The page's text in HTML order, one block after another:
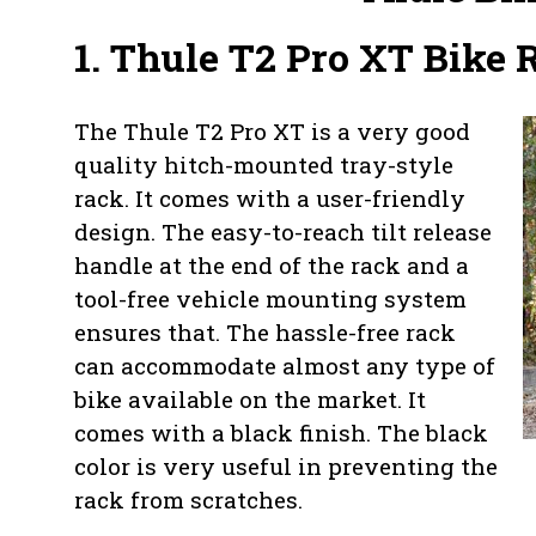
1. Thule T2 Pro XT Bike
The Thule T2 Pro XT is a very good
quality hitch-mounted tray-style
rack. It comes with a user-friendly
design. The easy-to-reach tilt release
handle at the end of the rack and a
tool-free vehicle mounting system
ensures that. The hassle-free rack
can accommodate almost any type of
bike available on the market. It
comes with a black finish. The black
color is very useful in preventing the
rack from scratches.